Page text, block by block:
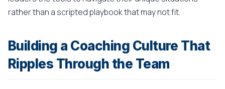
rather than a scripted playbook that may not fit.
Building a Coaching Culture That
Ripples Through the Team